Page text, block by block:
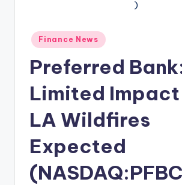
Posted
in
Finance News
Preferred
Limited Impact
LA Wildfires
Expected